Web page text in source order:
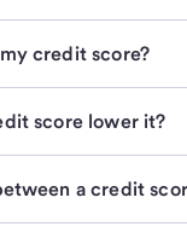
credit score?
score lower it?
a credit